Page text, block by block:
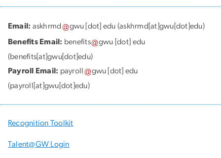
Email: askhrmd gwu [dot] edu (askhrmd[at]gwu[dot]edu)
Benefits Email: benefits gwu [dot] edu
(benefits[at]gwu[dot]edu)
Payroll Email: payroll gwu [dot] edu
(payroll[at]gwu[dot]edu)
Recognition Toolkit
Talent@GW Login